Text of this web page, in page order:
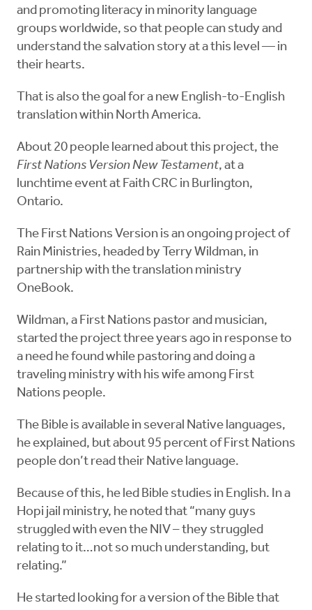
and promoting literacy in minority language
groups worldwide, so that people can study and
understand the salvation story at a this level — in
their hearts.
That is also the goal for a new English-to-English
translation within North America.
About 20 people learned about this project, the
First Nations Version New Testament, at a
lunchtime event at Faith CRC in Burlington,
Ontario.
The First Nations Version is an ongoing project of
Rain Ministries, headed by Terry Wildman, in
partnership with the translation ministry
OneBook.
Wildman, a First Nations pastor and musician,
started the project three years ago in response to
a need he found while pastoring and doing a
traveling ministry with his wife among First
Nations people.
The Bible is available in several Native languages,
he explained, but about 95 percent of First Nations
people don’t read their Native language.
Because of this, he led Bible studies in English. In a
Hopi jail ministry, he noted that “many guys
struggled with even the NIV – they struggled
relating to it…not so much understanding, but
relating.”
He started looking for a version of the Bible that